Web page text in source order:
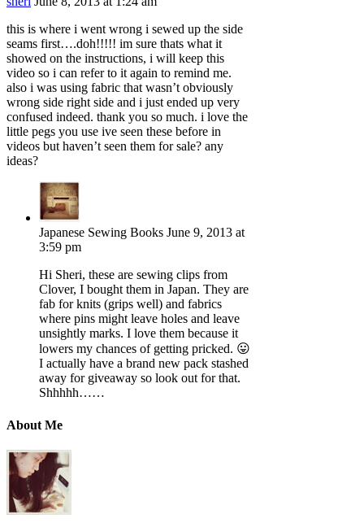
this is where i went wrong i sewed up the side
seams first….doh!!!!! im sure thats what it
showed on the instructions, i will keep this
video so i can refer to it again to remind me.
also i was using fabric that wasn’t obviously
wrong side right side and i just ended up very
confused indeed. thank you so much. i love the
little pegs you use ive seen these before in
videos but haven’t seen them for sale? any
ideas?
Japanese Sewing Books June 9, 2013 at
3:59 pm
Hi Sheri, these are sewing clips from
Clover, I bought them in Japan. They are
fab for knits (grips well) and fabrics
where pins might leave holes and leave
unsightly marks. I love them because it
lowers my chances of getting pricked. 😛
I actually have a brand new pack stashed
away for giveaway so look out for that.
Shhhhh……
About Me